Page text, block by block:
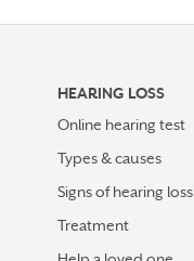
HEARING LOSS
Online hearing test
Types & causes
Signs of hearing loss
Treatment